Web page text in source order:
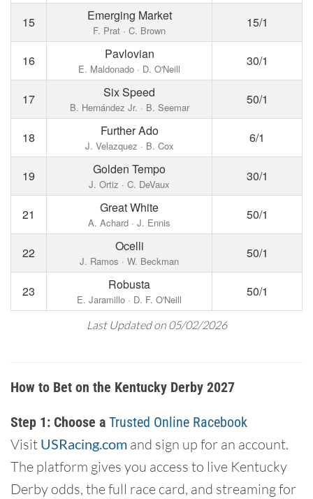
15 Emerging Market
F. Prat · C. Brown
15/1
16 Pavlovian
E. Maldonado · D. O'Neill
30/1
17 Six Speed
B. Hernández Jr. · B. Seemar
50/1
18 Further Ado
J. Velazquez · B. Cox
6/1
19 Golden Tempo
J. Ortiz · C. DeVaux
30/1
21 Great White
A. Achard · J. Ennis
50/1
22 Ocelli
J. Ramos · W. Beckman
50/1
23 Robusta
E. Jaramillo · D. F. O'Neill
50/1
Last Updated on 05/02/2026
How to Bet on the Kentucky Derby 2027
Step 1: Choose a Trusted Online Racebook
Visit USRacing.com and sign up for an account.
The platform gives you access to live Kentucky
Derby odds, the full race card, and streaming for